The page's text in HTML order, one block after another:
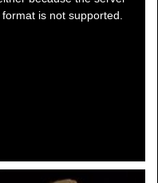
is not supported.